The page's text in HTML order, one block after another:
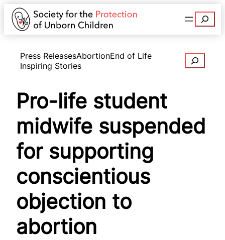
Search
Press ReleasesAbortionEnd of Life
Inspiring Stories
Search
Pro-life student
midwife suspended
for supporting
conscientious
objection to
abortion